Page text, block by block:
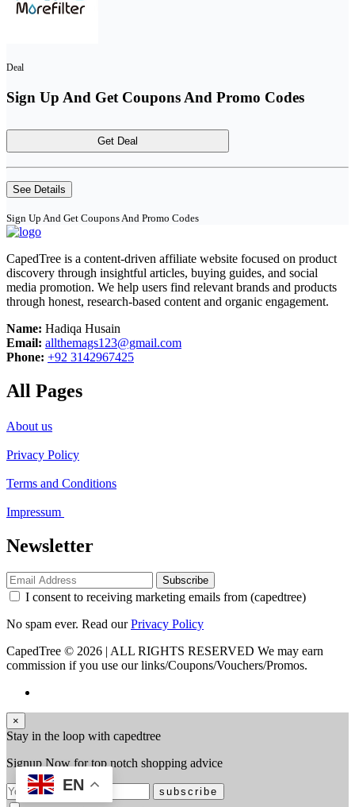
Deal
Sign Up And Get Coupons And Promo Codes
Get Deal
See Details
Sign Up And Get Coupons And Promo Codes
CapedTree is a content-driven affiliate website focused on product
discovery through insightful articles, buying guides, and social
media promotion. We help users find relevant brands and products
through honest, research-based content and organic engagement.
Name: Hadiqa Husain
Email: allthemags123@gmail.com
Phone: +92 3142967425
All Pages
About us
Privacy Policy
Terms and Conditions
Impressum
Newsletter
Subscribe
I consent to receiving marketing emails from (capedtree)
No spam ever. Read ourPrivacy Policy
CapedTree © 2026 | ALL RIGHTS RESERVED We may earn
commission if you use our links/Coupons/Vouchers/Promos.
×
Stay in the loop with capedtree
Signup Now for top notch shopping advice
subscribe
EN